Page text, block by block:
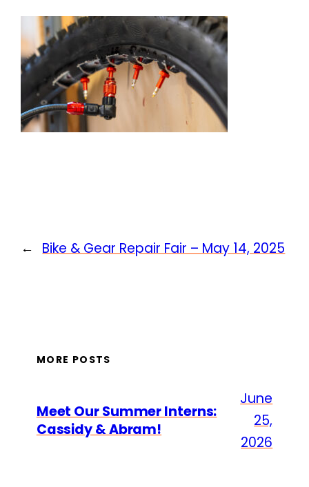
← Bike & Gear Repair Fair – May 14, 2025
MORE POSTS
Meet Our Summer Interns:
Cassidy & Abram!
June
25,
2026